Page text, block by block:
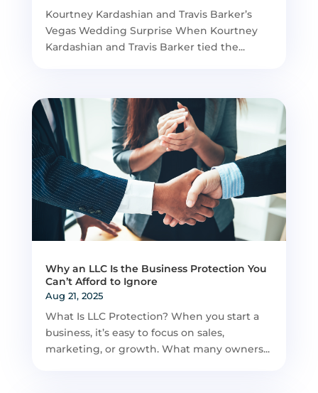
Kourtney Kardashian and Travis Barker’s
Vegas Wedding Surprise When Kourtney
Kardashian and Travis Barker tied the...
Why an LLC Is the Business Protection You
Can’t Afford to Ignore
Aug 21, 2025
What Is LLC Protection? When you start a
business, it’s easy to focus on sales,
marketing, or growth. What many owners...